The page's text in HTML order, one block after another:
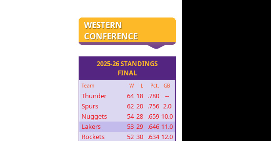
WESTERN
CONFERENCE
2025-26 STANDINGS
FINAL
Team W L Pct. GB
Thunder 64 18 .780
--
Spurs
62 20 .756 2.0
Nuggets
54 28 .659 10.0
Lakers
53 29 .646 11.0
Rockets
52 30 .634 12.0